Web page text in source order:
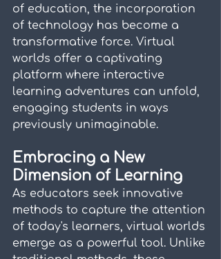
of education, the incorporation
of technology has become a
transformative force. Virtual
worlds offer a captivating
platform where interactive
learning adventures can unfold,
engaging students in ways
previously unimaginable.
Embracing a New
Dimension of Learning
As educators seek innovative
methods to capture the attention
of today's learners, virtual worlds
emerge as a powerful tool. Unlike